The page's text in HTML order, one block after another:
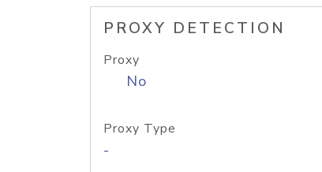
PROXY DETECTION
Proxy
No
Proxy Type
-